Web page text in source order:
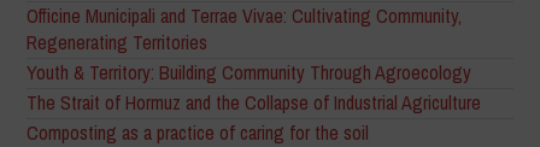
Officine Municipali and Terrae Vivae: Cultivating Community,
Regenerating Territories
Youth & Territory: Building Community Through Agroecology
The Strait of Hormuz and the Collapse of Industrial Agriculture
Composting as a practice of caring for the soil